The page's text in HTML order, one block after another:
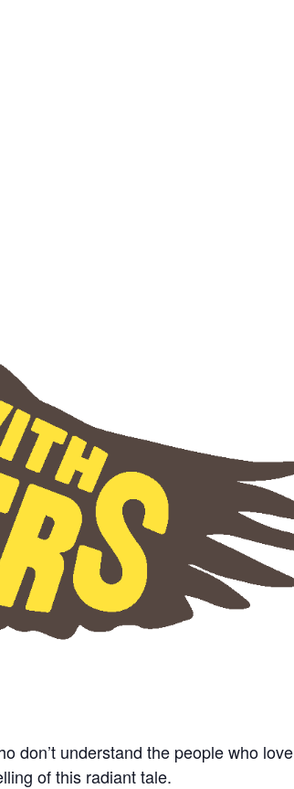
don’t understand the people who love
of this radiant tale.